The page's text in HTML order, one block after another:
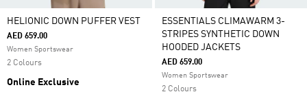
HELIONIC DOWN PUFFER VEST
AED 659.00
Women Sportswear
2 Colours
Online Exclusive
ESSENTIALS CLIMAWARM 3-
STRIPES SYNTHETIC DOWN
HOODED JACKETS
AED 659.00
Women Sportswear
2 Colours